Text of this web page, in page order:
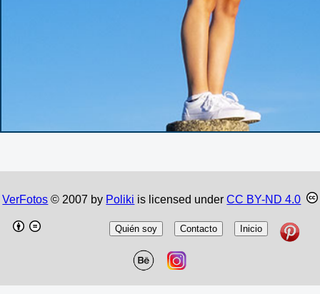
VerFotos © 2007 by Poliki is licensed underCC BY-ND 4.0
Quién soy Contacto Inicio